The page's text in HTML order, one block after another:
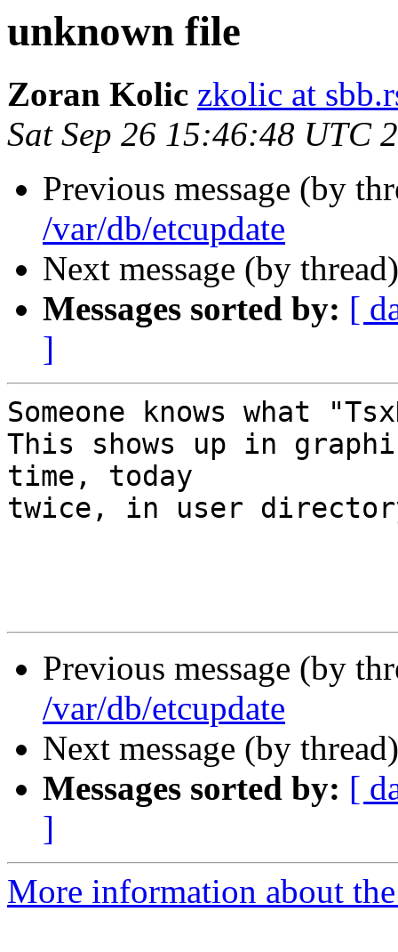
unknown file
Zoran Kolic zkolic at
Sat Sep 26 15:46:48 UTC
Previous message (by
/var/db/etcupdate
Next message (by
Messages sorted by: [
]
Someone knows what
This shows up in
time, today
twice, in user
Previous message (by
/var/db/etcupdate
Next message (by
Messages sorted by: [
]
More information about